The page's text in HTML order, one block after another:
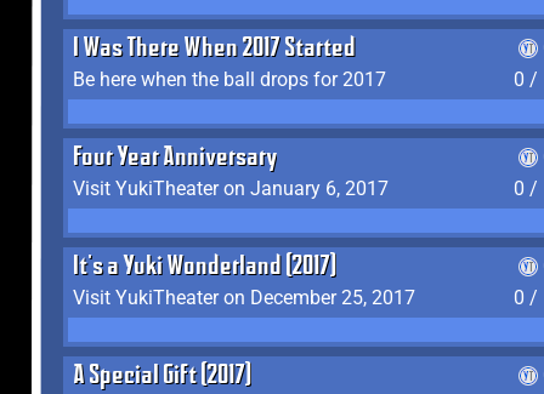
I Was There When 2017 Started
Be here when the ball drops for 2017
0 /
Four Year Anniversary
Visit YukiTheater on January 6, 2017
0 /
It's a Yuki Wonderland (2017)
Visit YukiTheater on December 25, 2017
0 /
A Special Gift (2017)